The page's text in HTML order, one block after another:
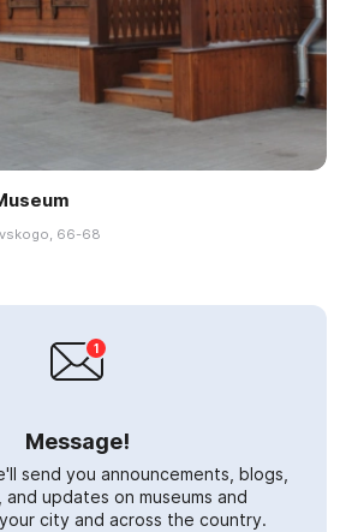
66-68
Message!
send you announcements, blogs,
updates on museums and
city and across the country.